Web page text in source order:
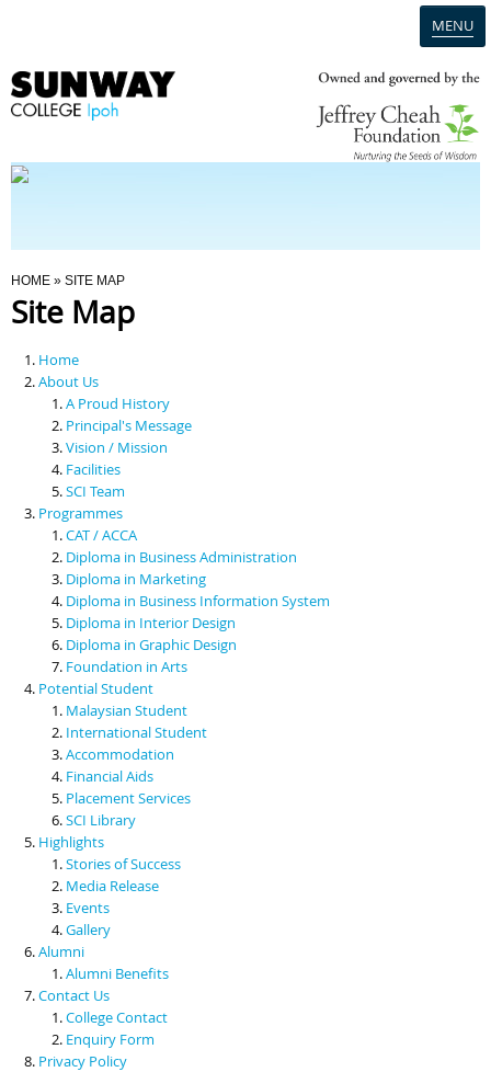
MENU
Programmes
Scholarships & Financial Aid
Contact Us
You Are Here
HOME » SITE MAP
Site Map
Home
About Us
A Proud History
Principal's Message
Vision / Mission
Facilities
SCI Team
Programmes
CAT / ACCA
Diploma in Business Administration
Diploma in Marketing
Diploma in Business Information System
Diploma in Interior Design
Diploma in Graphic Design
Foundation in Arts
Potential Student
Malaysian Student
International Student
Accommodation
Financial Aids
Placement Services
SCI Library
Highlights
Stories of Success
Media Release
Events
Gallery
Alumni
Alumni Benefits
Contact Us
College Contact
Enquiry Form
Privacy Policy